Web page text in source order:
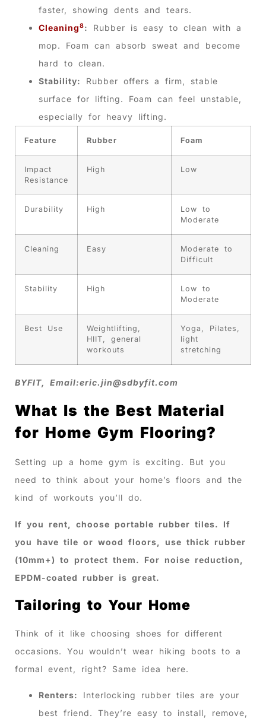
faster, showing dents and tears.
Cleaning8:
Rubber is easy to clean with a
mop. Foam can absorb sweat and become
hard to clean.
Stability:
Rubber offers a firm, stable
surface for lifting. Foam can feel unstable,
especially for heavy lifting.
Feature Rubber Foam
Impact
Resistance
High Low
Durability High
Low to
Moderate
Cleaning Easy
Moderate to
Difficult
Stability High
Low to
Moderate
Best Use
Weightlifting,
HIIT, general
workouts
Yoga, Pilates,
light
stretching
BYFIT, Email:eric.jin@sdbyfit.com
What Is the Best Material
for Home Gym Flooring?
Setting up a home gym is exciting. But you
need to think about your home’s floors and the
kind of workouts you’ll do.
If you rent, choose portable rubber tiles. If
you have tile or wood floors, use thick rubber
(10mm+) to protect them. For noise reduction,
EPDM-coated rubber is great.
Tailoring to Your Home
Think of it like choosing shoes for different
occasions. You wouldn’t wear hiking boots to a
formal event, right? Same idea here.
Renters:
Interlocking rubber tiles are your
best friend. They’re easy to install, remove,